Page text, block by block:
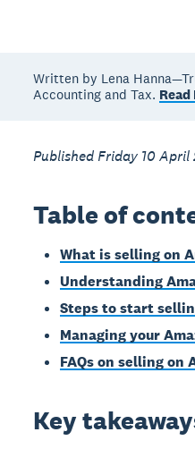
Written by Lena
Accounting and Tax.
Published Friday 10 April
Table of
What is selling on
Understanding
Steps to start
Managing your
FAQs on selling on
Key